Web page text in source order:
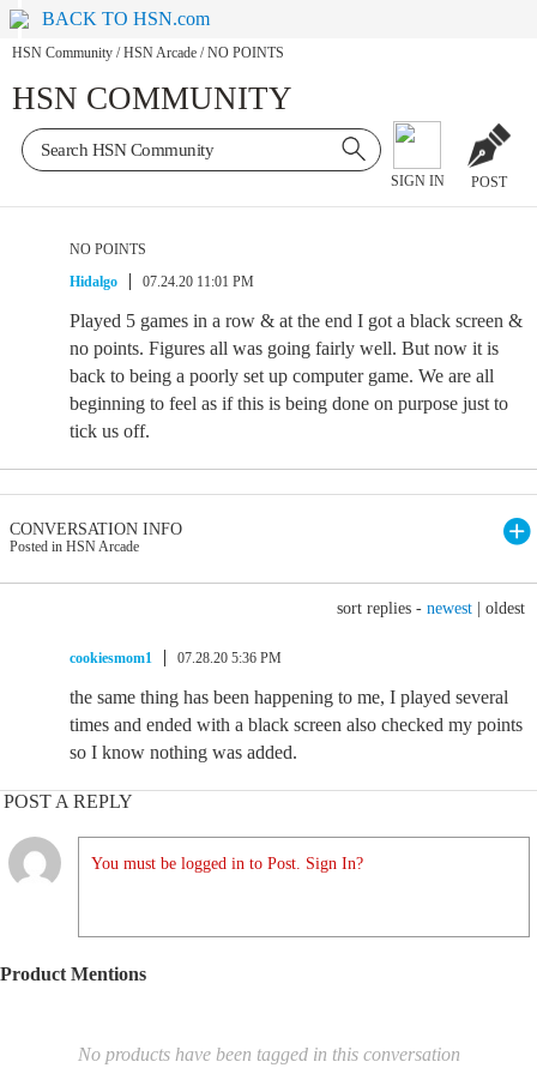
BACK TO HSN.com
HSN Community / HSN Arcade / NO POINTS
HSN COMMUNITY
SIGN IN POST
NO POINTS
Hidalgo
07.24.20 11:01 PM
Played 5 games in a row & at the end I got a black screen &
no points. Figures all was going fairly well. But now it is
back to being a poorly set up computer game. We are all
beginning to feel as if this is being done on purpose just to
tick us off.
CONVERSATION INFO
Posted in HSN Arcade
sort replies - newest oldest
cookiesmom1 07.28.20 5:36 PM
the same thing has been happening to me, I played several
times and ended with a black screen also checked my points
so I know nothing was added.
POST A REPLY
You must be logged in to Post. Sign In?
Product Mentions
No products have been tagged in this conversation